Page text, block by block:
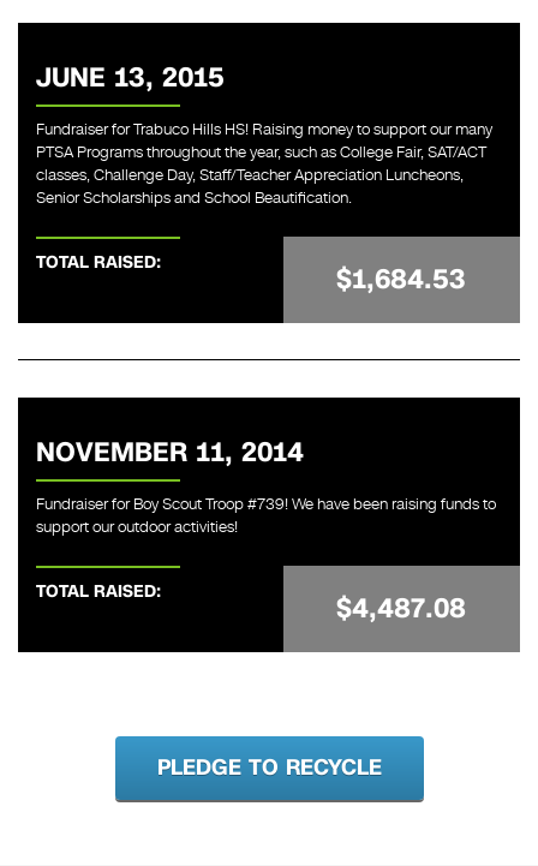
JUNE 13, 2015
Fundraiser for Trabuco Hills HS! Raising money to support our many
PTSA Programs throughout the year, such as College Fair, SAT/ACT
classes, Challenge Day, Staff/Teacher Appreciation Luncheons,
Senior Scholarships and School Beautification.
TOTAL RAISED: $1,684.53
NOVEMBER 11, 2014
Fundraiser for Boy Scout Troop #739! We have been raising funds to
support our outdoor activities!
TOTAL RAISED: $4,487.08
PLEDGE TO RECYCLE